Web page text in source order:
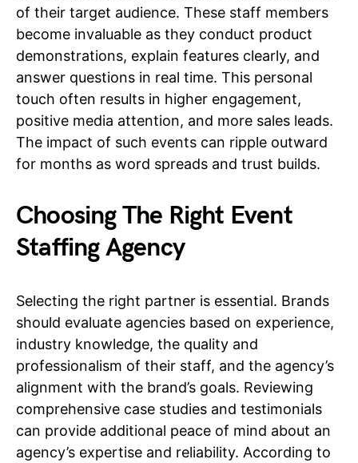
of their target audience. These staff members
become invaluable as they conduct product
demonstrations, explain features clearly, and
answer questions in real time. This personal
touch often results in higher engagement,
positive media attention, and more sales leads.
The impact of such events can ripple outward
for months as word spreads and trust builds.
Choosing The Right Event
Staffing Agency
Selecting the right partner is essential. Brands
should evaluate agencies based on experience,
industry knowledge, the quality and
professionalism of their staff, and the agency’s
alignment with the brand’s goals. Reviewing
comprehensive case studies and testimonials
can provide additional peace of mind about an
agency’s expertise and reliability. According to